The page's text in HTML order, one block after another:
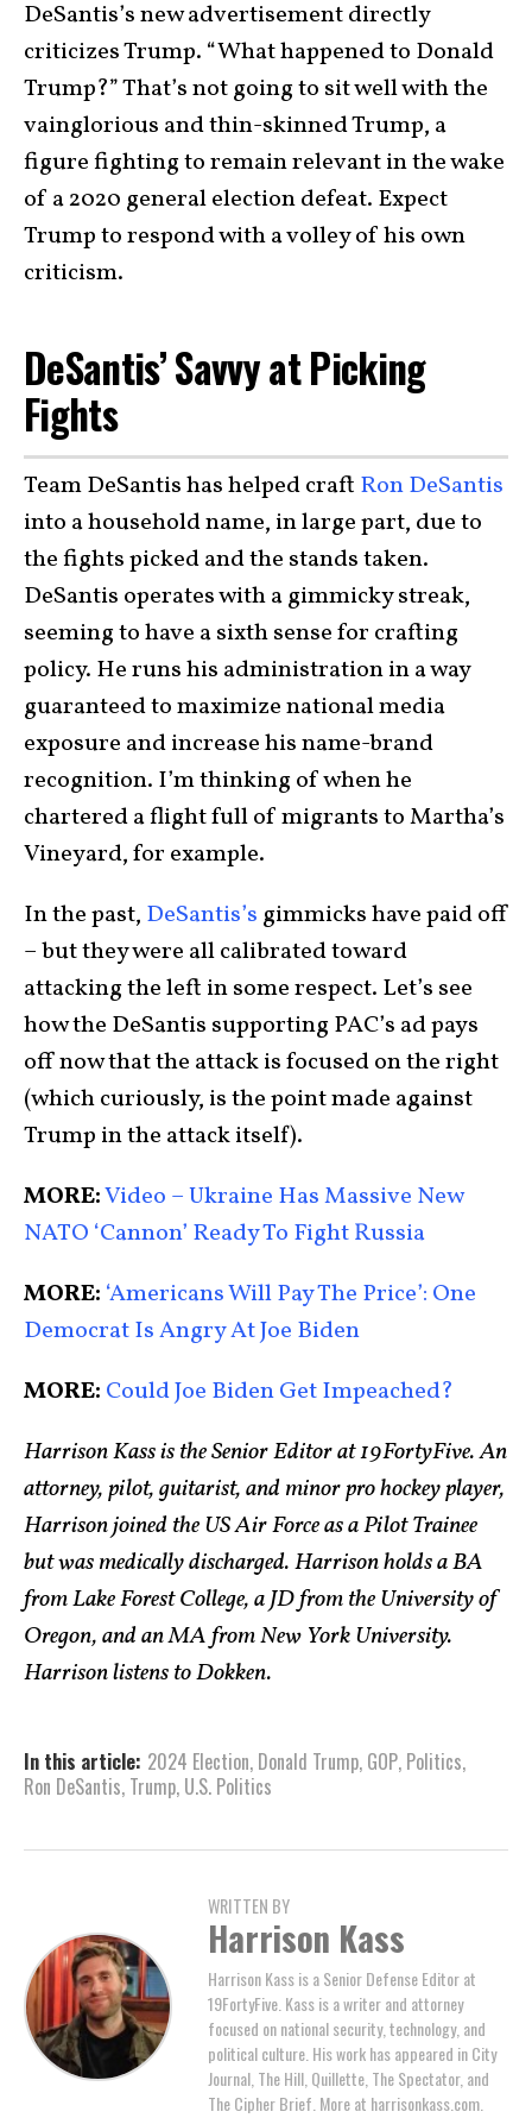
DeSantis’s new advertisement directly
criticizes Trump. “What happened to Donald
Trump?” That’s not going to sit well with the
vainglorious and thin-skinned Trump, a
figure fighting to remain relevant in the wake
of a 2020 general election defeat. Expect
Trump to respond with a volley of his own
criticism.
DeSantis’ Savvy at Picking
Fights
Team DeSantis has helped craft Ron DeSantis
into a household name, in large part, due to
the fights picked and the stands taken.
DeSantis operates with a gimmicky streak,
seeming to have a sixth sense for crafting
policy. He runs his administration in a way
guaranteed to maximize national media
exposure and increase his name-brand
recognition. I’m thinking of when he
chartered a flight full of migrants to Martha’s
Vineyard, for example.
In the past, DeSantis’s gimmicks have paid off
– but they were all calibrated toward
attacking the left in some respect. Let’s see
how the DeSantis supporting PAC’s ad pays
off now that the attack is focused on the right
(which curiously, is the point made against
Trump in the attack itself).
MORE:Video – Ukraine Has Massive New
NATO ‘Cannon’ Ready To Fight Russia
MORE: ‘Americans Will Pay The Price’: One
Democrat Is Angry At Joe Biden
MORE: Could Joe Biden Get Impeached?
Harrison Kass is the Senior Editor at 19FortyFive. An
attorney, pilot, guitarist, and minor pro hockey player,
Harrison joined the US Air Force as a Pilot Trainee
but was medically discharged. Harrison holds a BA
from Lake Forest College, a JD from the University of
Oregon, and an MA from New York University.
Harrison listens to Dokken.
In this article: 2024 Election, Donald Trump, GOP, Politics,
Ron DeSantis, Trump, U.S. Politics
WRITTEN BY
Harrison Kass
Harrison Kass is a Senior Defense Editor at
19FortyFive. Kass is a writer and attorney
focused on national security, technology, and
political culture. His work has appeared in City
Journal, The Hill, Quillette, The Spectator, and
The Cipher Brief. More at harrisonkass.com.